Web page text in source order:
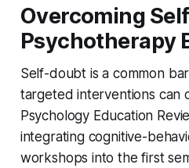
Overcoming
Psychotherapy
Self-doubt is a common
targeted interventions can
Psychology Education
integrating cognitive-
workshops into the first